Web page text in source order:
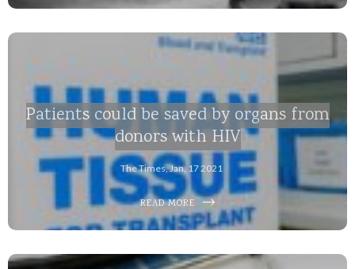
Patients could be saved by organs from
donors with HIV
The Times, Jan, 17 2021
READ MORE